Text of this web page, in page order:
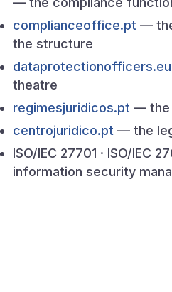
complianceoffice.pt —
the structure
dataprotectionofficers.eu
theatre
regimesjuridicos.pt — the
centrojuridico.pt — the
ISO/IEC 27701 · ISO/IEC
information security